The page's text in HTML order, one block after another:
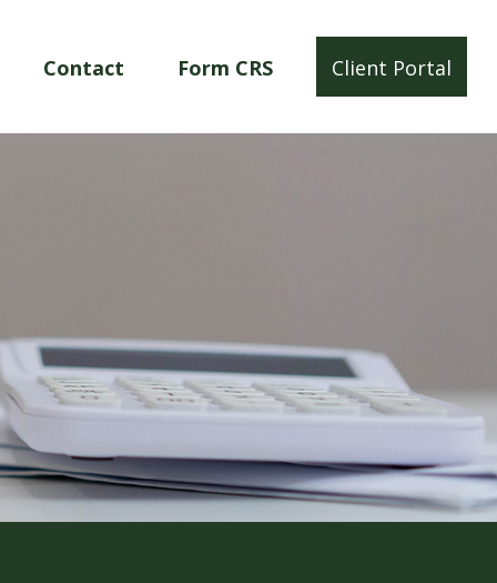
Contact Form CRS Client Portal